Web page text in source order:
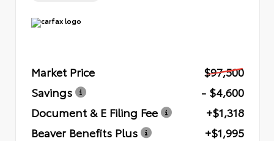
Market Price
$97,500
Savings
- $4,600
Document & E Filing Fee
+$1,318
Beaver Benefits Plus
+$1,995